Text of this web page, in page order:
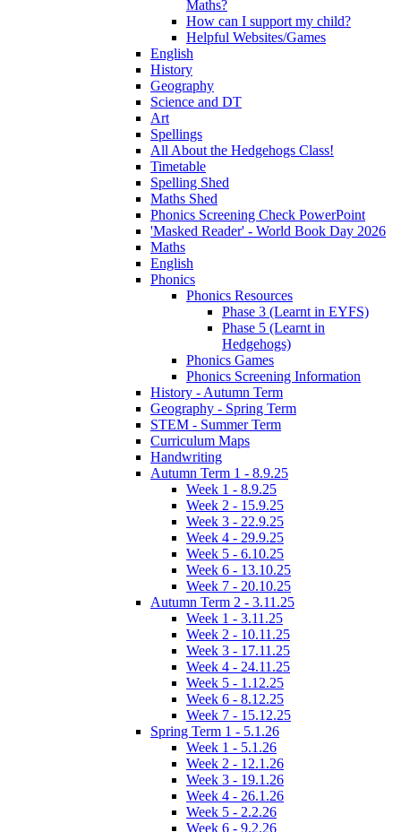
Maths?
How can I support my child?
Helpful Websites/Games
English
History
Geography
Science and DT
Art
Spellings
All About the Hedgehogs Class!
Timetable
Spelling Shed
Maths Shed
Phonics Screening Check PowerPoint
'Masked Reader' - World Book Day 2026
Maths
English
Phonics
Phonics Resources
Phase 3 (Learnt in EYFS)
Phase 5 (Learnt in
Hedgehogs)
Phonics Games
Phonics Screening Information
History - Autumn Term
Geography - Spring Term
STEM - Summer Term
Curriculum Maps
Handwriting
Autumn Term 1 - 8.9.25
Week 1 - 8.9.25
Week 2 - 15.9.25
Week 3 - 22.9.25
Week 4 - 29.9.25
Week 5 - 6.10.25
Week 6 - 13.10.25
Week 7 - 20.10.25
Autumn Term 2 - 3.11.25
Week 1 - 3.11.25
Week 2 - 10.11.25
Week 3 - 17.11.25
Week 4 - 24.11.25
Week 5 - 1.12.25
Week 6 - 8.12.25
Week 7 - 15.12.25
Spring Term 1 - 5.1.26
Week 1 - 5.1.26
Week 2 - 12.1.26
Week 3 - 19.1.26
Week 4 - 26.1.26
Week 5 - 2.2.26
Week 6 - 9.2.26